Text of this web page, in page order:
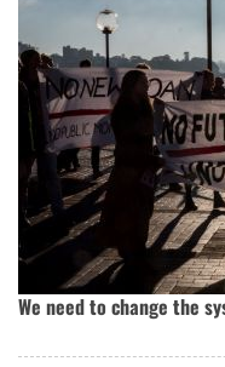
We need to change the